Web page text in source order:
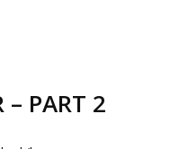
– PART 2